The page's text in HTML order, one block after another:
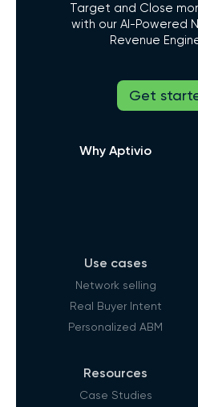
Why Aptivio
Use cases
Network selling
Real Buyer Intent
Personalized ABM
Resources
Case Studies
Target and Close
with our AI-Powered
Revenue
Get